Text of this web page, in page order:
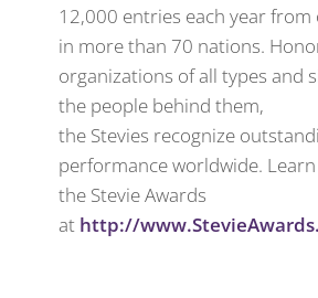
12,000 entries each year
in more than 70 nations.
organizations of all types and
the people behind them,
the Stevies recognize
performance worldwide.
the Stevie Awards
at http://